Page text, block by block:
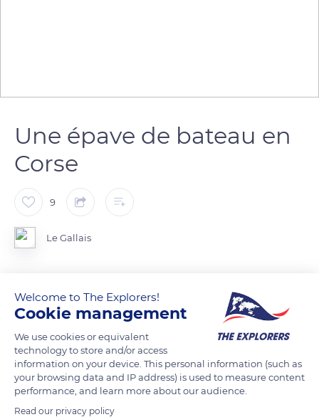
Une épave de bateau en
Corse
9
Le Gallais
READ MORE TRANSLATE
Welcome to The Explorers!
Cookie management
We use cookies or equivalent
technology to store and/or access
information on your device. This personal information (such as
your browsing data and IP address) is used to measure content
performance, and learn more about our audience.
Read our privacy policy